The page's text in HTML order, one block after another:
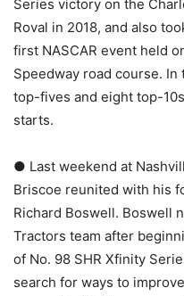
Series victory on the
Roval in 2018, and also
first NASCAR event held
Speedway road course. In
top-fives and eight top-
starts.
● Last weekend at
Briscoe reunited with his
Richard Boswell. Boswell
Tractors team after
of No. 98 SHR Xfinity
search for ways to